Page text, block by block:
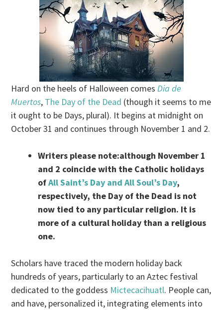
Hard on the heels of Halloween comesDia de
Muertos, The Day of the Dead (though it seems to me
it ought to be Days, plural). It begins at midnight on
October 31 and continues through November 1 and 2.
Writers please note:although November 1
and 2 coincide with the Catholic holidays
ofAll Saint’s Day and All Soul’s Day,
respectively, the Day of the Dead is not
now tied to any particular religion. It is
more of a cultural holiday than a religious
one.
Scholars have traced the modern holiday back
hundreds of years, particularly to an Aztec festival
dedicated to the goddess Mictecacihuatl. People can,
and have, personalized it, integrating elements into